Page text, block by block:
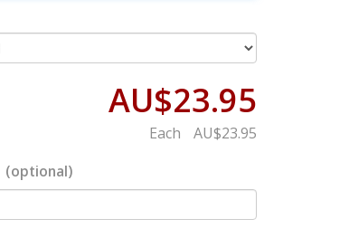
AU$23.95
Each AU$23.95
(optional)